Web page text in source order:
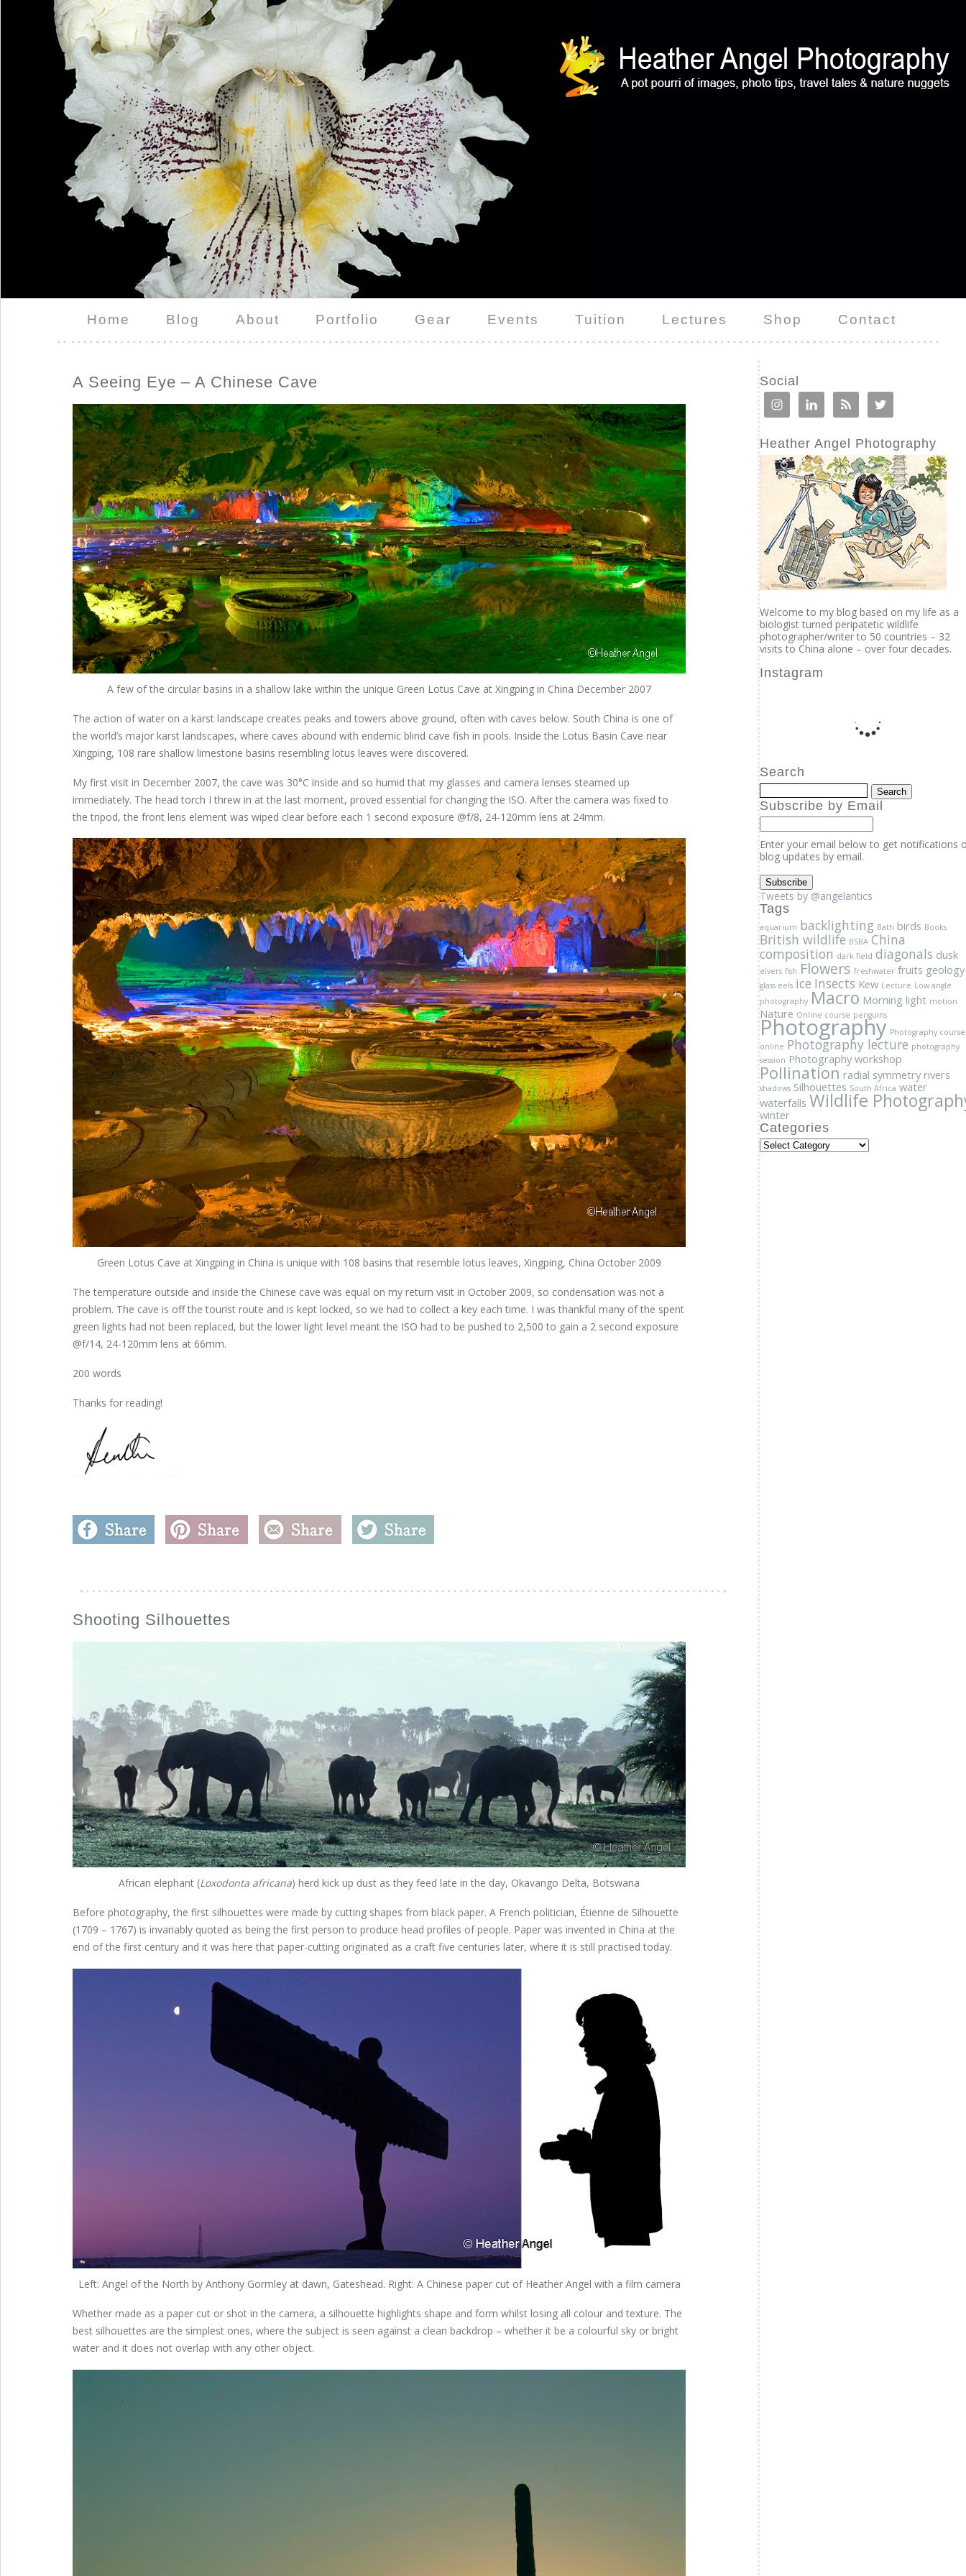
Home Blog About Portfolio Gear Events Tuition Lectures Shop Contact
A Seeing Eye – A Chinese Cave
A few of the circular basins in a shallow lake within the unique Green Lotus Cave at Xingping in China December 2007
The action of water on a karst landscape creates peaks and towers above ground, often with caves below. South China is one of
the world’s major karst landscapes, where caves abound with endemic blind cave fish in pools. Inside the Lotus Basin Cave near
Xingping, 108 rare shallow limestone basins resembling lotus leaves were discovered.
My first visit in December 2007, the cave was 30°C inside and so humid that my glasses and camera lenses steamed up
immediately. The head torch I threw in at the last moment, proved essential for changing the ISO. After the camera was fixed to
the tripod, the front lens element was wiped clear before each 1 second exposure @f/8, 24-120mm lens at 24mm.
Green Lotus Cave at Xingping in China is unique with 108 basins that resemble lotus leaves, Xingping, China October 2009
The temperature outside and inside the Chinese cave was equal on my return visit in October 2009, so condensation was not a
problem. The cave is off the tourist route and is kept locked, so we had to collect a key each time. I was thankful many of the spent
green lights had not been replaced, but the lower light level meant the ISO had to be pushed to 2,500 to gain a 2 second exposure
@f/14, 24-120mm lens at 66mm.
200 words
Thanks for reading!
Shooting Silhouettes
African elephant (Loxodonta africana) herd kick up dust as they feed late in the day, Okavango Delta, Botswana
Before photography, the first silhouettes were made by cutting shapes from black paper. A French politician, Étienne de Silhouette
(1709 – 1767) is invariably quoted as being the first person to produce head profiles of people. Paper was invented in China at the
end of the first century and it was here that paper-cutting originated as a craft five centuries later, where it is still practised today.
Left: Angel of the North by Anthony Gormley at dawn, Gateshead. Right: A Chinese paper cut of Heather Angel with a film camera
Whether made as a paper cut or shot in the camera, a silhouette highlights shape and form whilst losing all colour and texture. The
best silhouettes are the simplest ones, where the subject is seen against a clean backdrop – whether it be a colourful sky or bright
water and it does not overlap with any other object.
Social
Heather Angel Photography
Welcome to my blog based on my life as a
biologist turned peripatetic wildlife
photographer/writer to 50 countries – 32
visits to China alone – over four decades.
Instagram
Subscribe by Email
Enter your email below to get notifications
blog updates by email.
Tweets by @angelantics
Tags
aquarium backlighting Bath birds
British wildlife
composition
elvers fish Flowers freshwater
glass eels ice Insects
photography Macro Morning light motion
Nature Online course penguins
Photography Photography course
online Photography lecture photography
session Photography workshop
Pollination radial symmetry rivers
shadows Silhouettes South Africa
waterfalls Wildlife
winter
Categories
Categories